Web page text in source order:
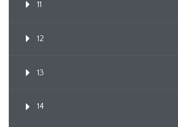
11
12
13
14